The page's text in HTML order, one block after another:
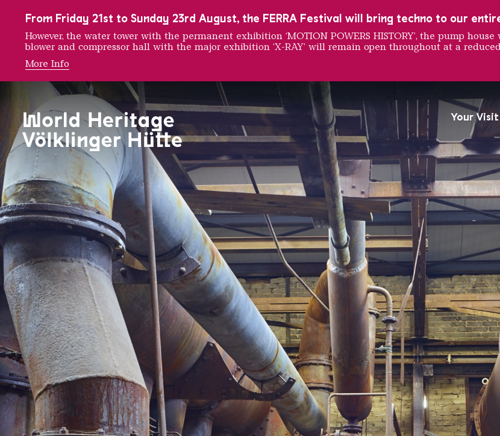
Your Visit
Dry Gas
From Friday 21st to Sunday 23rd August, the FERRA Festival will bring techno to our
However, the water tower with the permanent exhibition ‘MOTION POWERS HISTORY’, the pump
blower and compressor hall with the major exhibition ‘X-RAY’ will remain open throughout at a
More Info